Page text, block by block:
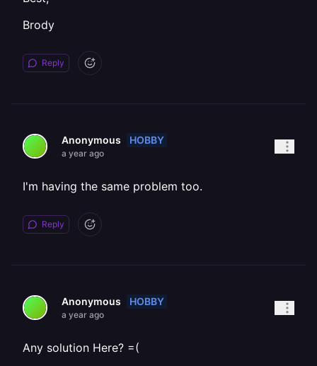
Brody
Reply
Anonymous HOBBY
a year ago
I'm having the same problem too.
Reply
Anonymous HOBBY
a year ago
Any solution Here? =(